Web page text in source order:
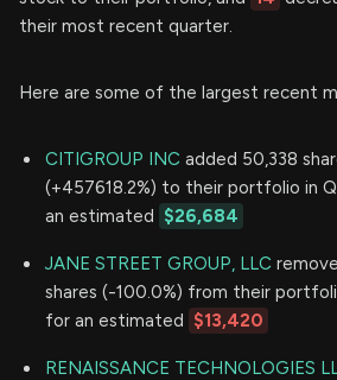
their most recent quarter.
Here are some of the largest recent
CITIGROUP INC added 50,338
(+457618.2%) to their portfolio in
an estimated $26,684
JANE STREET GROUP, LLC
shares (-100.0%) from their
for an estimated $13,420
RENAISSANCE TECHNOLOGIES